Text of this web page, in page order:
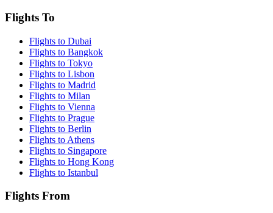
Flights To
Flights to Dubai
Flights to Bangkok
Flights to Tokyo
Flights to Lisbon
Flights to Madrid
Flights to Milan
Flights to Vienna
Flights to Prague
Flights to Berlin
Flights to Athens
Flights to Singapore
Flights to Hong Kong
Flights to Istanbul
Flights From